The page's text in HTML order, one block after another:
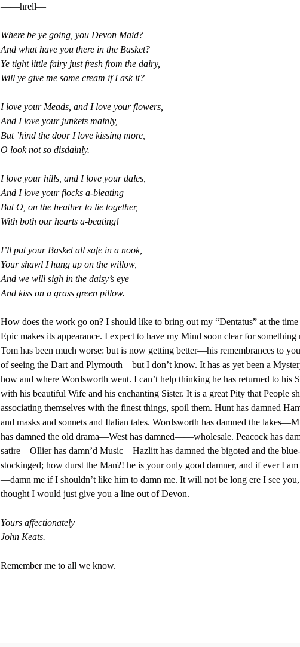
——hrell—
Where be ye going, you Devon Maid?
And what have you there in the Basket?
Ye tight little fairy just fresh from the dairy,
Will ye give me some cream if I ask it?
I love your Meads, and I love your flowers,
And I love your junkets mainly,
But ’hind the door I love kissing more,
O look not so disdainly.
I love your hills, and I love your dales,
And I love your flocks a-bleating—
But O, on the heather to lie together,
With both our hearts a-beating!
I’ll put your Basket all safe in a nook,
Your shawl I hang up on the willow,
And we will sigh in the daisy’s eye
And kiss on a grass green pillow.
How does the work go on? I should like to bring out my “Dentatus” at the
Epic makes its appearance. I expect to have my Mind soon clear for something
Tom has been much worse: but is now getting better—his remembrances to
of seeing the Dart and Plymouth—but I don’t know. It has as yet been a
how and where Wordsworth went. I can’t help thinking he has returned to his
with his beautiful Wife and his enchanting Sister. It is a great Pity that People
associating themselves with the finest things, spoil them. Hunt has damned
and masks and sonnets and Italian tales. Wordsworth has damned the
has damned the old drama—West has damned——wholesale. Peacock has
satire—Ollier has damn’d Music—Hazlitt has damned the bigoted and the blue-
stockinged; how durst the Man?! he is your only good damner, and if ever I am
—damn me if I shouldn’t like him to damn me. It will not be long ere I see
thought I would just give you a line out of Devon.
Yours affectionately
John Keats.
Remember me to all we know.